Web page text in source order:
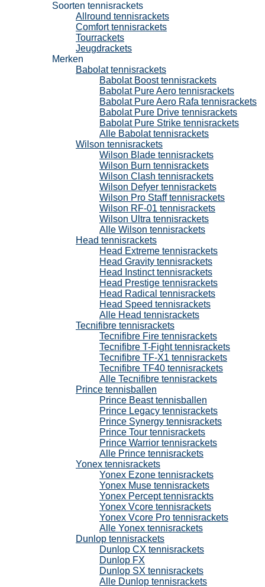
Soorten tennisrackets
Allround tennisrackets
Comfort tennisrackets
Tourrackets
Jeugdrackets
Merken
Babolat tennisrackets
Babolat Boost tennisrackets
Babolat Pure Aero tennisrackets
Babolat Pure Aero Rafa tennisrackets
Babolat Pure Drive tennisrackets
Babolat Pure Strike tennisrackets
Alle Babolat tennisrackets
Wilson tennisrackets
Wilson Blade tennisrackets
Wilson Burn tennisrackets
Wilson Clash tennisrackets
Wilson Defyer tennisrackets
Wilson Pro Staff tennisrackets
Wilson RF-01 tennisrackets
Wilson Ultra tennisrackets
Alle Wilson tennisrackets
Head tennisrackets
Head Extreme tennisrackets
Head Gravity tennisrackets
Head Instinct tennisrackets
Head Prestige tennisrackets
Head Radical tennisrackets
Head Speed tennisrackets
Alle Head tennisrackets
Tecnifibre tennisrackets
Tecnifibre Fire tennisrackets
Tecnifibre T-Fight tennisrackets
Tecnifibre TF-X1 tennisrackets
Tecnifibre TF40 tennisrackets
Alle Tecnifibre tennisrackets
Prince tennisballen
Prince Beast tennisballen
Prince Legacy tennisrackets
Prince Synergy tennisrackets
Prince Tour tennisrackets
Prince Warrior tennisrackets
Alle Prince tennisrackets
Yonex tennisrackets
Yonex Ezone tennisrackets
Yonex Muse tennisrackets
Yonex Percept tennisrackts
Yonex Vcore tennisrackets
Yonex Vcore Pro tennisrackets
Alle Yonex tennisrackets
Dunlop tennisrackets
Dunlop CX tennisrackets
Dunlop FX
Dunlop SX tennisrackets
Alle Dunlop tennisrackets